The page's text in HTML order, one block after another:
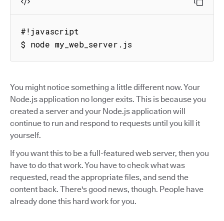
#!javascript
$ node my_web_server.js
You might notice something a little different now. Your
Node.js application no longer exits. This is because you
created a server and your Node.js application will
continue to run and respond to requests until you kill it
yourself.
If you want this to be a full-featured web server, then you
have to do that work. You have to check what was
requested, read the appropriate files, and send the
content back. There's good news, though. People have
already done this hard work for you.